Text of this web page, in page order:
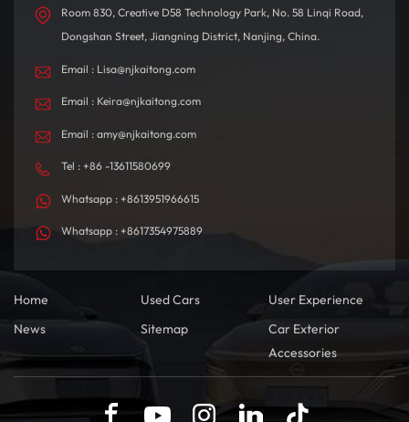
Room 830, Creative D58 Technology Park, No. 58 Linqi Road,
Dongshan Street, Jiangning District, Nanjing, China.
Email : Lisa@njkaitong.com
Email : Keira@njkaitong.com
Email : amy@njkaitong.com
Tel : +86 -13611580699
Whatsapp : +8613951966615
Whatsapp : +8617354975889
Home Used Cars
User Experience
News
Sitemap
Car Exterior
Accessories